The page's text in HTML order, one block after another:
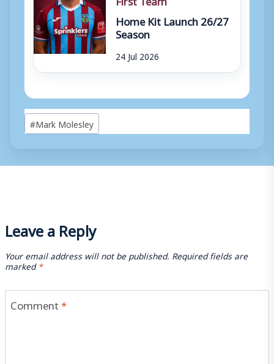
Home Kit Launch 26/27
Season
24 Jul 2026
Post
Tags:
#Mark Molesley
Leave a Reply
Your email address will not be published. Required fields are
marked*
Comment*